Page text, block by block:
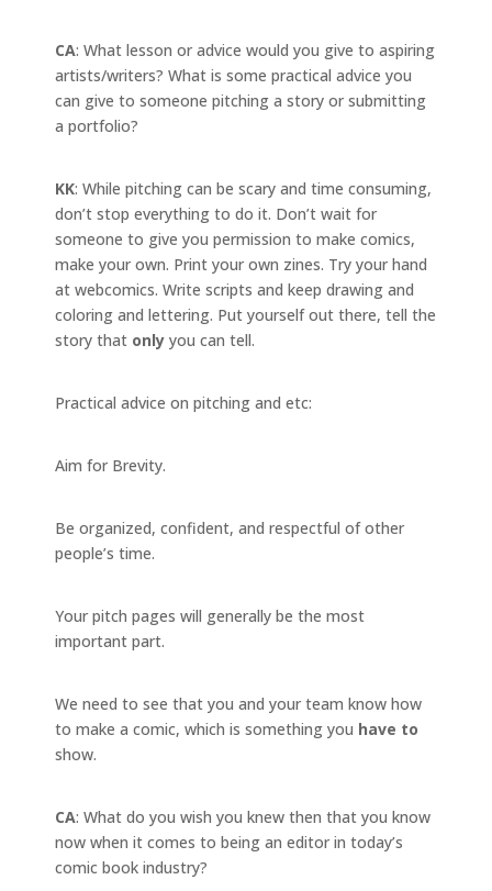
CA: What lesson or advice would you give to aspiring
artists/writers? What is some practical advice you
can give to someone pitching a story or submitting
a portfolio?
KK: While pitching can be scary and time consuming,
don’t stop everything to do it. Don’t wait for
someone to give you permission to make comics,
make your own. Print your own zines. Try your hand
at webcomics. Write scripts and keep drawing and
coloring and lettering. Put yourself out there, tell the
story that only you can tell.
Practical advice on pitching and etc:
Aim for Brevity.
Be organized, confident, and respectful of other
people’s time.
Your pitch pages will generally be the most
important part.
We need to see that you and your team know how
to make a comic, which is something you have to
show.
CA: What do you wish you knew then that you know
now when it comes to being an editor in today’s
comic book industry?